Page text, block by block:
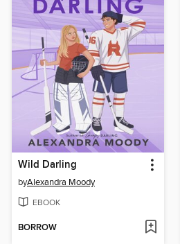
Wild Darling
byAlexandra Moody
EBOOK
BORROW